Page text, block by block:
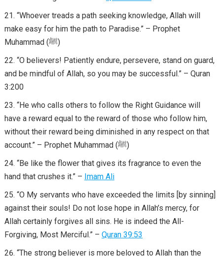
“Whoever treads a path seeking knowledge, Allah will
make easy for him the path to Paradise.” – Prophet
Muhammad (ﷺ)
“O believers! Patiently endure, persevere, stand on guard,
and be mindful of Allah, so you may be successful.” – Quran
3:200
“He who calls others to follow the Right Guidance will
have a reward equal to the reward of those who follow him,
without their reward being diminished in any respect on that
account.” – Prophet Muhammad (ﷺ)
“Be like the flower that gives its fragrance to even the
hand that crushes it.” – Imam Ali
“O My servants who have exceeded the limits [by sinning]
against their souls! Do not lose hope in Allah’s mercy, for
Allah certainly forgives all sins. He is indeed the All-
Forgiving, Most Merciful.” – Quran 39:53
“The strong believer is more beloved to Allah than the